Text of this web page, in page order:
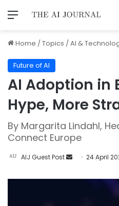
Home /Topics /AI &
Future of AI
AI Adoption in
Hype, More
By Margarita Lindahl,
Connect Europe
AIJ Guest Post 24 April